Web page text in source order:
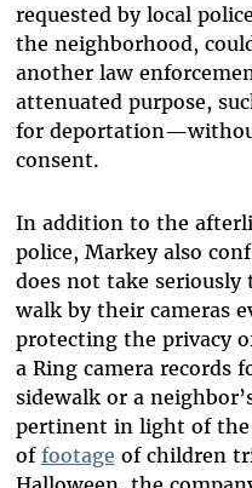
requested by local
the neighborhood,
another law
attenuated purpose,
for
consent.
In addition to the
police, Markey also
does not take seriously
walk by their cameras
protecting the privacy
a Ring camera records
sidewalk or a
pertinent in light of
of footage of children